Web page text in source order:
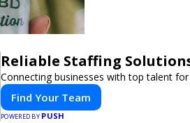
Reliable Staffing
Connecting businesses with top talent for
Find Your Team
POWERED BY PUSH